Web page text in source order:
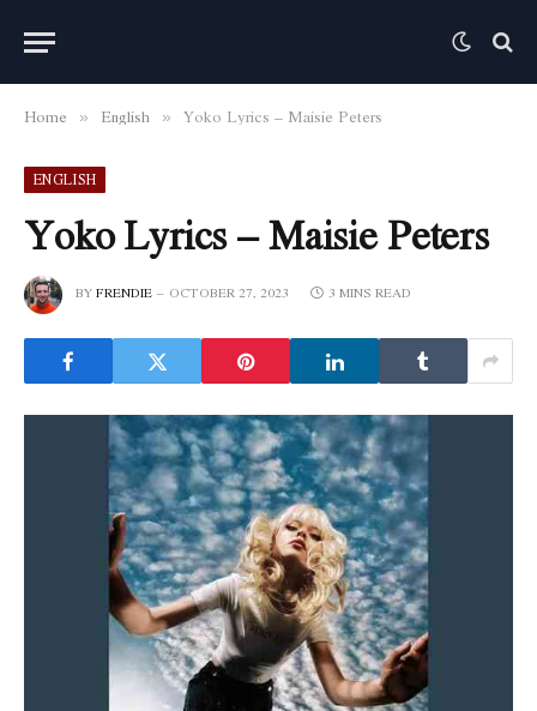
Home » English » Yoko Lyrics – Maisie Peters
ENGLISH
Yoko Lyrics – Maisie Peters
BYFRENDIE OCTOBER 27, 2023 3 MINS READ